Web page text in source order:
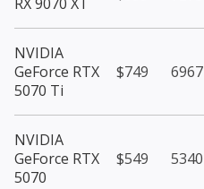
NVIDIA
GeForce RTX
5070 Ti
$749 6967
NVIDIA
GeForce RTX
5070
$549 5340